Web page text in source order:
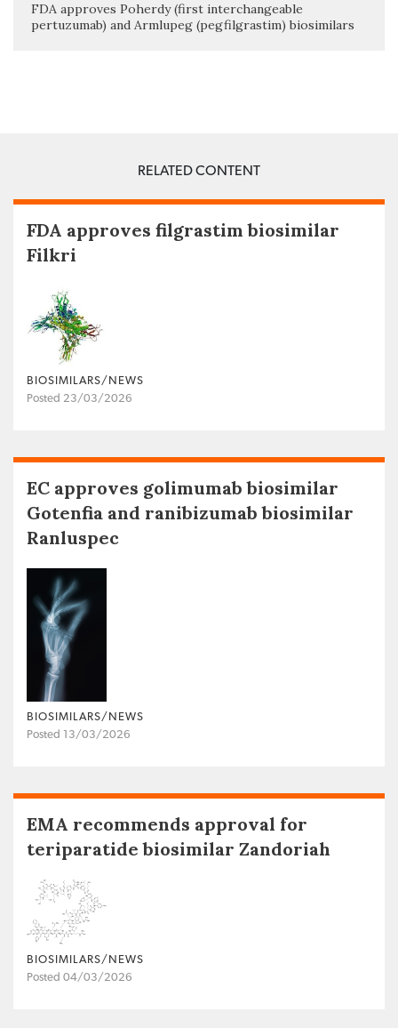
FDA approves Poherdy (first interchangeable
pertuzumab) and Armlupeg (pegfilgrastim) biosimilars
RELATED CONTENT
FDA approves filgrastim biosimilar
Filkri
BIOSIMILARS/NEWS
Posted 23/03/2026
EC approves golimumab biosimilar
Gotenfia and ranibizumab biosimilar
Ranluspec
BIOSIMILARS/NEWS
Posted 13/03/2026
EMA recommends approval for
teriparatide biosimilar Zandoriah
BIOSIMILARS/NEWS
Posted 04/03/2026